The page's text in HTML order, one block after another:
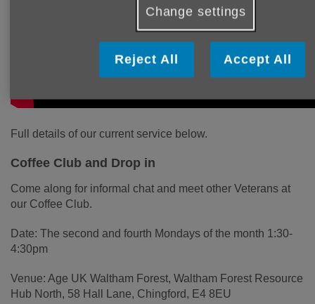
Full details of our current service below.
Coffee Club and Drop in
Come along for informal chat and meet other Veterans at
our Coffee Club.
Date: The second and fourth Mondays of the month 1:30-
4:30pm
Venue: Age UK Waltham Forest, Waltham Forest Resource
Hub North, 58 Hall Lane, Chingford, E4 8EU
Change settings
Reject All Accept All